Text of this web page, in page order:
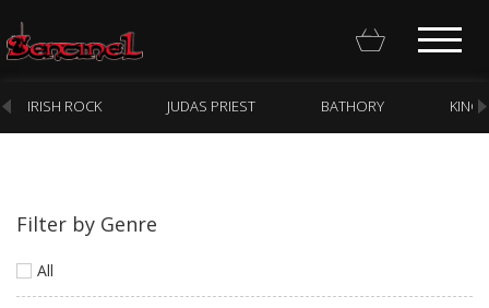
Homepage
Webstore
IRISH ROCK JUDAS PRIEST BATHORY KING
Filter by Genre
All